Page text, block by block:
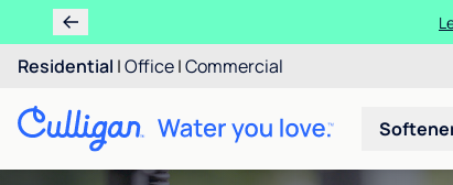
Residential |Office|Commercial